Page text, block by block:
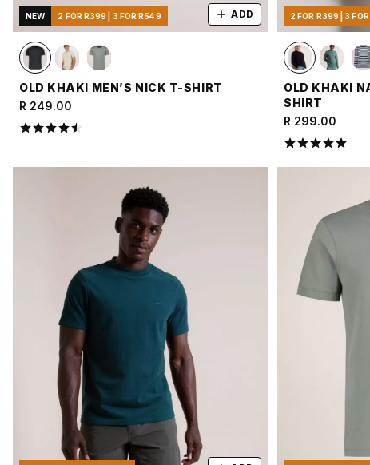
NEW 2 FOR R399 | 3 FOR R549 ADD
OLD KHAKI MEN’S NICK T-SHIRT
R 249.00
2 FOR R399 | 3
OLD KHAKI
SHIRT
R 299.00